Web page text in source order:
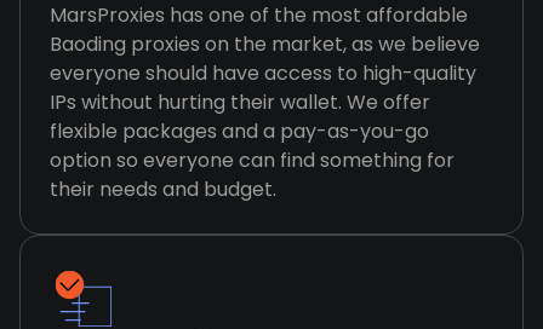
MarsProxies has one of the most affordable
Baoding proxies on the market, as we believe
everyone should have access to high-quality
IPs without hurting their wallet. We offer
flexible packages and a pay-as-you-go
option so everyone can find something for
their needs and budget.